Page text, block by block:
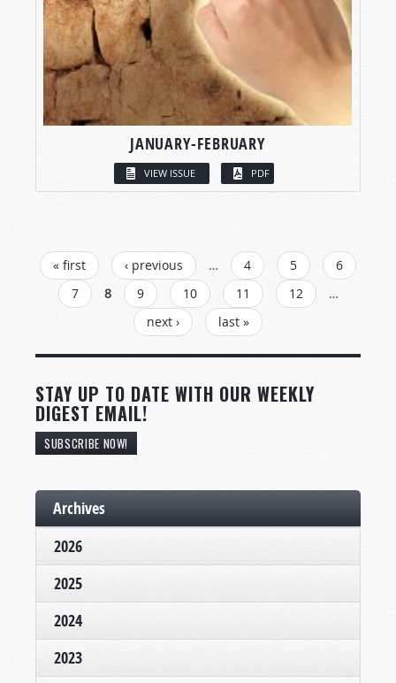
JANUARY-FEBRUARY
VIEW ISSUE PDF
PAGES
« first ‹ previous … 4 5
6
7
8 9 10 11 12
…
next ›
last »
STAY UP TO DATE WITH OUR WEEKLY
DIGEST EMAIL!
SUBSCRIBE NOW!
Archives
2026
2025
2024
2023